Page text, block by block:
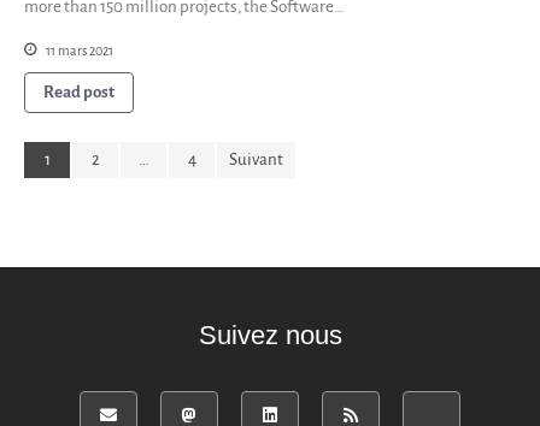
more than 150 million projects, the Software…
11 mars 2021
Read post
1 2 … 4 Suivant
Suivez nous